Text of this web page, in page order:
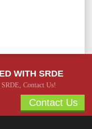
WITH SRDE
Contact Us!
Contact Us